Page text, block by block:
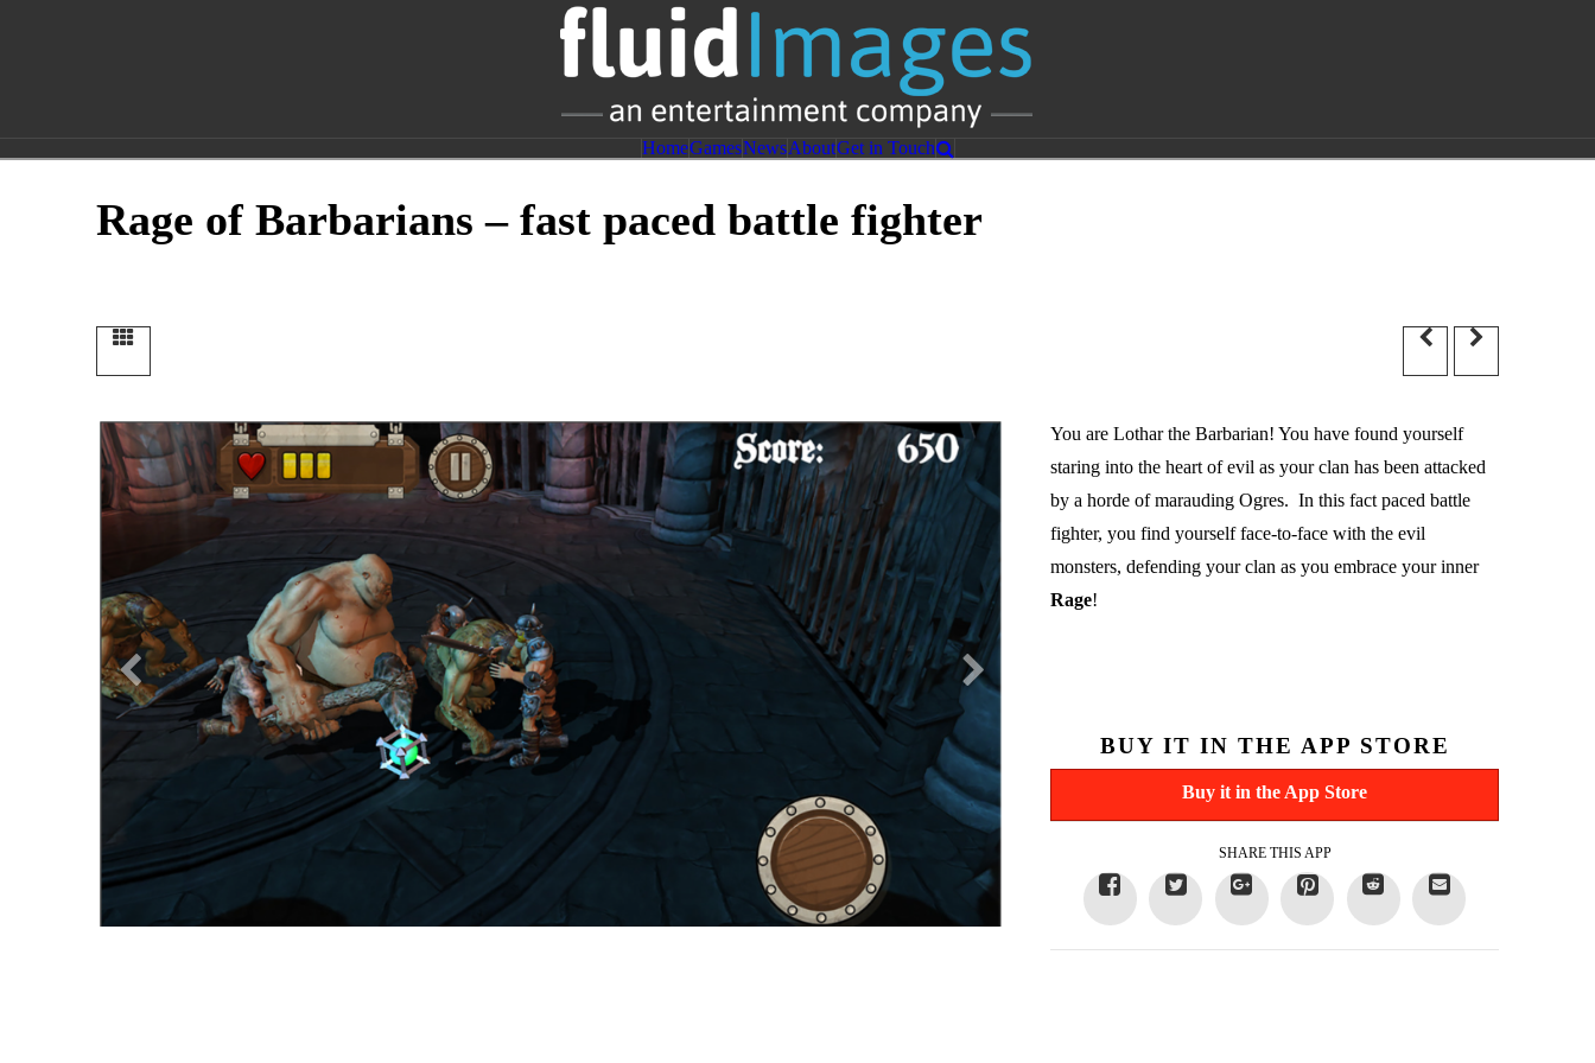
Entertainment
HomeGamesNewsAboutGet in Touch
Rage of Barbarians – fast paced battle fighter
You are Lothar the Barbarian! You have found yourself
staring into the heart of evil as your clan has been attacked
by a horde of marauding Ogres. In this fact paced battle
fighter, you find yourself face-to-face with the evil
monsters, defending your clan as you embrace your inner
Rage!
BUY IT IN THE APP STORE
Buy it in the App Store
SHARE THIS APP